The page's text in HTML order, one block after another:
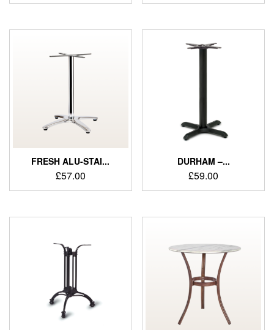
FRESH ALU-STAI...
£57.00
DURHAM –...
£59.00